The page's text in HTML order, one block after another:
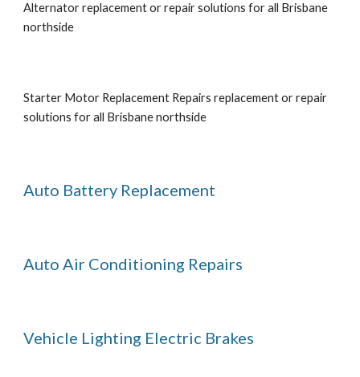
Alternator replacement or repair solutions for all Brisbane
northside
Starter Motor Replacement Repairs replacement or repair
solutions for all Brisbane northside
Auto Battery Replacement
Auto Air Conditioning Repairs
Vehicle Lighting Electric Brakes